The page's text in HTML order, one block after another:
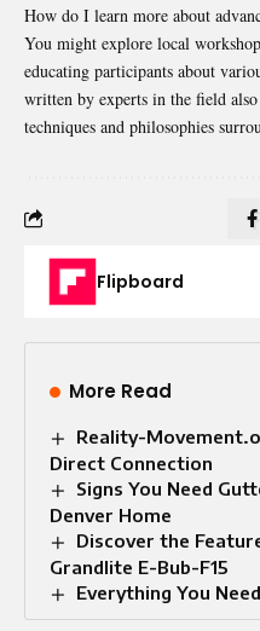
How do I learn more about
You might explore local
educating participants about
written by experts in the field
techniques and philosophies
Flipboard
More Read
Reality-
Direct Connection
Signs You Need
Denver Home
Discover the
Grandlite E-Bub-F15
Everything You